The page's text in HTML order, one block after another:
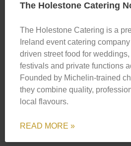
The Holestone Catering
The Holestone Catering is a
Ireland event catering
driven street food for
festivals and private functions
Founded by Michelin-trained
they combine quality,
local flavours.
READ MORE »